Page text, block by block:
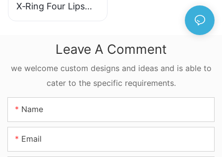
X‑Ring Four Lips
Seal NBR FKM
For ReciprocatingLeave A Comment
we welcome custom designs and ideas and is able to
cater to the specific requirements.
Name
Email